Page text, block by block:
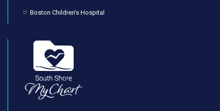
Boston Children’s Hospital